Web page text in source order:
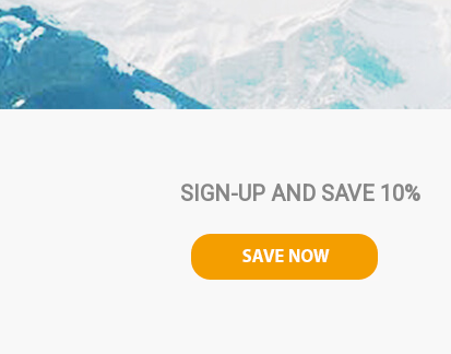
SIGN-UP AND SAVE 10%